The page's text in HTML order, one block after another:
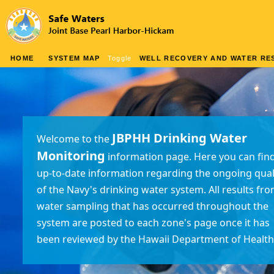
HOME SYSTEM MAP Toggle WELL RECOVERY AND WATER
Welcome to the JBPHH Drinking Water
Monitoring information page. Here you can
up-to-date information regarding the ongoing
of the Navy's drinking water system. All results
water sampling that has occurred throughout the
system are posted to each zone's page once it has
been reviewed by the Hawaii Department of